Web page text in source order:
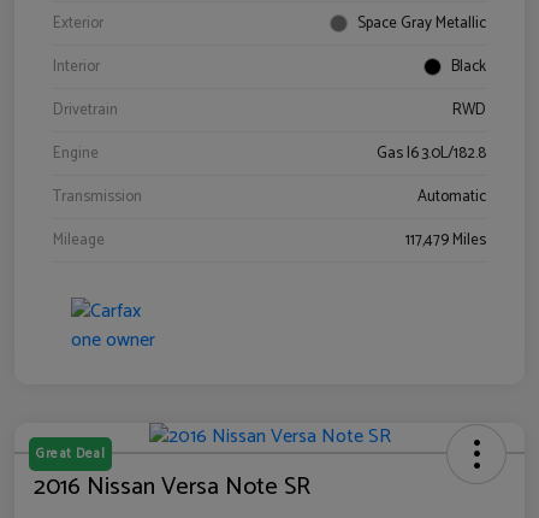
Exterior
Space Gray Metallic
Interior
Black
Drivetrain
RWD
Engine
Gas I6 3.0L/182.8
Transmission
Automatic
Mileage
117,479 Miles
Great Deal
2016 Nissan Versa Note SR